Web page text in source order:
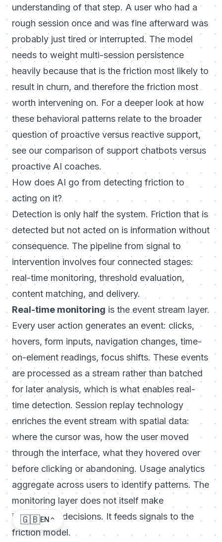
understanding of that step. A user who had a
rough session once and was fine afterward was
probably just tired or interrupted. The model
needs to weight multi-session persistence
heavily because that is the friction most likely to
result in churn, and therefore the friction most
worth intervening on. For a deeper look at how
these behavioral patterns relate to the broader
question of proactive versus reactive support,
see our comparison of support chatbots versus
proactive AI coaches.
How does AI go from detecting friction to
acting on it?
Detection is only half the system. Friction that is
detected but not acted on is information without
consequence. The pipeline from signal to
intervention involves four connected stages:
real-time monitoring, threshold evaluation,
content matching, and delivery.
Real-time monitoring is the event stream layer.
Every user action generates an event: clicks,
hovers, form inputs, navigation changes, time-
on-element readings, focus shifts. These events
are processed as a stream rather than batched
for later analysis, which is what enables real-
time detection. Session replay technology
enriches the event stream with spatial data:
where the cursor was, how the user moved
through the interface, what they hovered over
before clicking or abandoning. Usage analytics
aggregate across users to identify patterns. The
monitoring layer does not itself make
intervention decisions. It feeds signals to the
friction model.
🇬🇧EN